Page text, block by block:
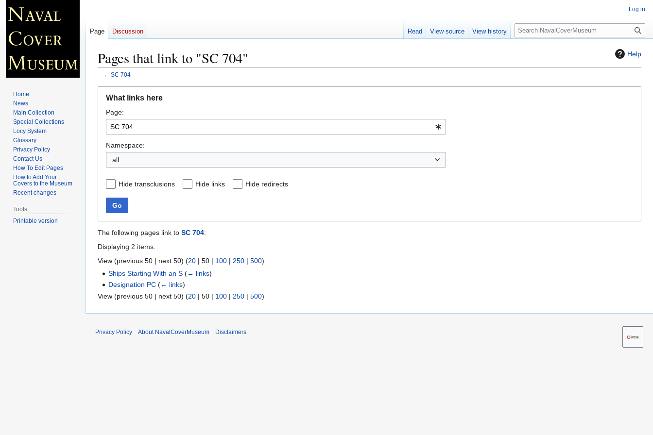
Help
Pages that link to "SC 704"
← SC 704
navigation
search
What links here
Page:
Namespace:
all
Hide transclusions Hide links Hide redirects
Go
The following pages link to SC 704:
Displaying 2 items.
View (previous 50 | next 50) (20 | 50 | 100 | 250 | 500)
Ships Starting With an S (← links)
Designation PC (← links)
View (previous 50 | next 50) (20 | 50 | 100 | 250 | 500)
Log in
Page Discussion Read View source View history
S
e
c
Home
News
Main Collection
Special Collections
Locy System
Glossary
Privacy Policy
Contact Us
How To Edit Pages
How to Add Your
Covers to the Museum
Recent changes
Tools
Printable version
Privacy Policy About NavalCoverMuseum Disclaimers